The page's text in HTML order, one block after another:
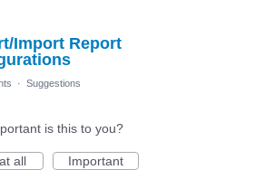
Import Report
· Suggestions
is this to you?
all
Important